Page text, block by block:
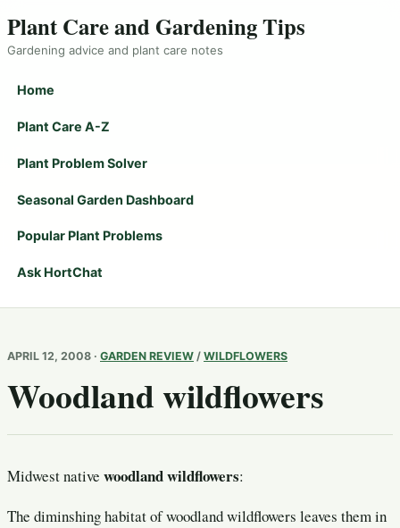
Plant Care and Gardening Tips
Gardening advice and plant care notes
Home
Plant Care A-Z
Plant Problem Solver
Seasonal Garden Dashboard
Popular Plant Problems
Ask HortChat
APRIL 12, 2008 · GARDEN REVIEW / WILDFLOWERS
Woodland wildflowers
Midwest native woodland wildflowers:
The diminshing habitat of woodland wildflowers leaves them in